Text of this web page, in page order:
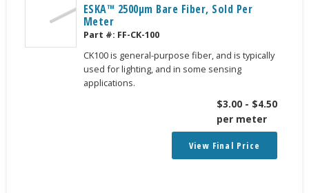
ESKA™ 2500μm Bare Fiber, Sold Per
Meter
Part #: FF-CK-100
CK100 is general-purpose fiber, and is typically
used for lighting, and in some sensing
applications.
$3.00 - $4.50
per meter
View Final Price